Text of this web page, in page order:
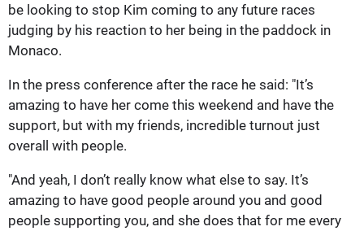
be looking to stop Kim coming to any future races
judging by his reaction to her being in the paddock in
Monaco.
In the press conference after the race he said: "It’s
amazing to have her come this weekend and have the
support, but with my friends, incredible turnout just
overall with people.
"And yeah, I don’t really know what else to say. It’s
amazing to have good people around you and good
people supporting you, and she does that for me every